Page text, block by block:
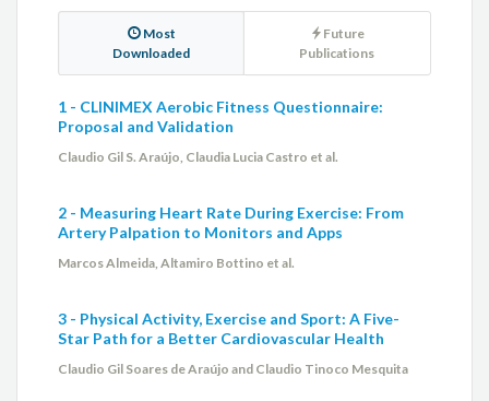
Most
Downloaded
Future
Publications
1 - CLINIMEX Aerobic Fitness Questionnaire:
Proposal and Validation
Claudio Gil S. Araújo, Claudia Lucia Castro et al.
2 - Measuring Heart Rate During Exercise: From
Artery Palpation to Monitors and Apps
Marcos Almeida, Altamiro Bottino et al.
3 - Physical Activity, Exercise and Sport: A Five-
Star Path for a Better Cardiovascular Health
Claudio Gil Soares de Araújo and Claudio Tinoco Mesquita